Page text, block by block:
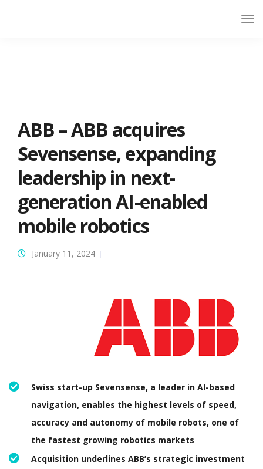
ABB – ABB acquires
Sevensense, expanding
leadership in next-
generation AI-enabled
mobile robotics
January 11, 2024
Swiss start-up Sevensense, a leader in AI-based
navigation, enables the highest levels of speed,
accuracy and autonomy of mobile robots, one of
the fastest growing robotics markets
Acquisition underlines ABB’s strategic investment